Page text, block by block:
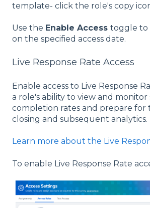
template- click the role's copy
Use the Enable Access toggle to
on the specified access date.
Live Response Rate Access
Enable access to Live Response
a role's ability to view and monitor
completion rates and prepare for
closing and subsequent analytics.
Learn more about the Live
To enable Live Response Rate